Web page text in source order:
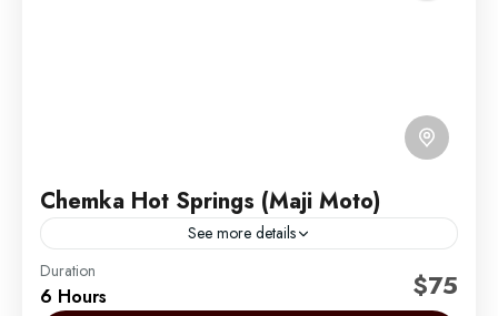
Chemka Hot Springs (Maji Moto)
See more details
Chemka Hot Springs, also called Maji Moto, is a
lovely natural spot in the Tanzanian savannah. It has
Duration
6 Hours $75